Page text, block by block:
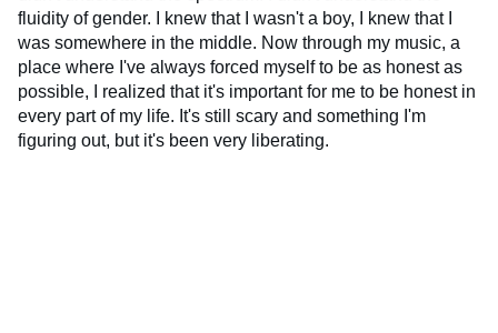
fluidity of gender. I knew that I wasn't a boy, I knew that I
was somewhere in the middle. Now through my music, a
place where I've always forced myself to be as honest as
possible, I realized that it's important for me to be honest in
every part of my life. It's still scary and something I'm
figuring out, but it's been very liberating.